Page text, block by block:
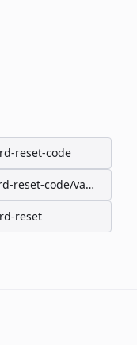
reset-code
reset-code/validate
reset